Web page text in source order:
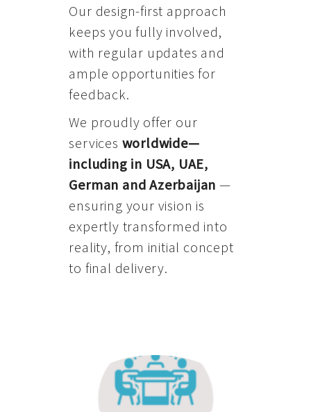
Our design-first approach
keeps you fully involved,
with regular updates and
ample opportunities for
feedback.
We proudly offer our
services worldwide—
including in USA, UAE,
German and Azerbaijan —
ensuring your vision is
expertly transformed into
reality, from initial concept
to final delivery.